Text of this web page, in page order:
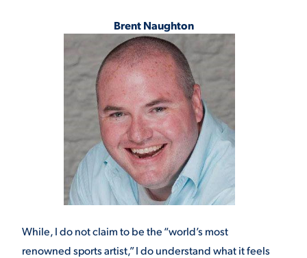
Brent Naughton
While, I do not claim to be the “world’s most
renowned sports artist,” I do understand what it feels